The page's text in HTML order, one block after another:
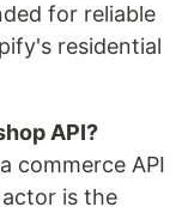
for reliable
residential
API?
commerce API
is the